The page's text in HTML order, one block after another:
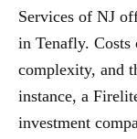
Services of NJ
in Tenafly. Costs
complexity, and
instance, a
investment